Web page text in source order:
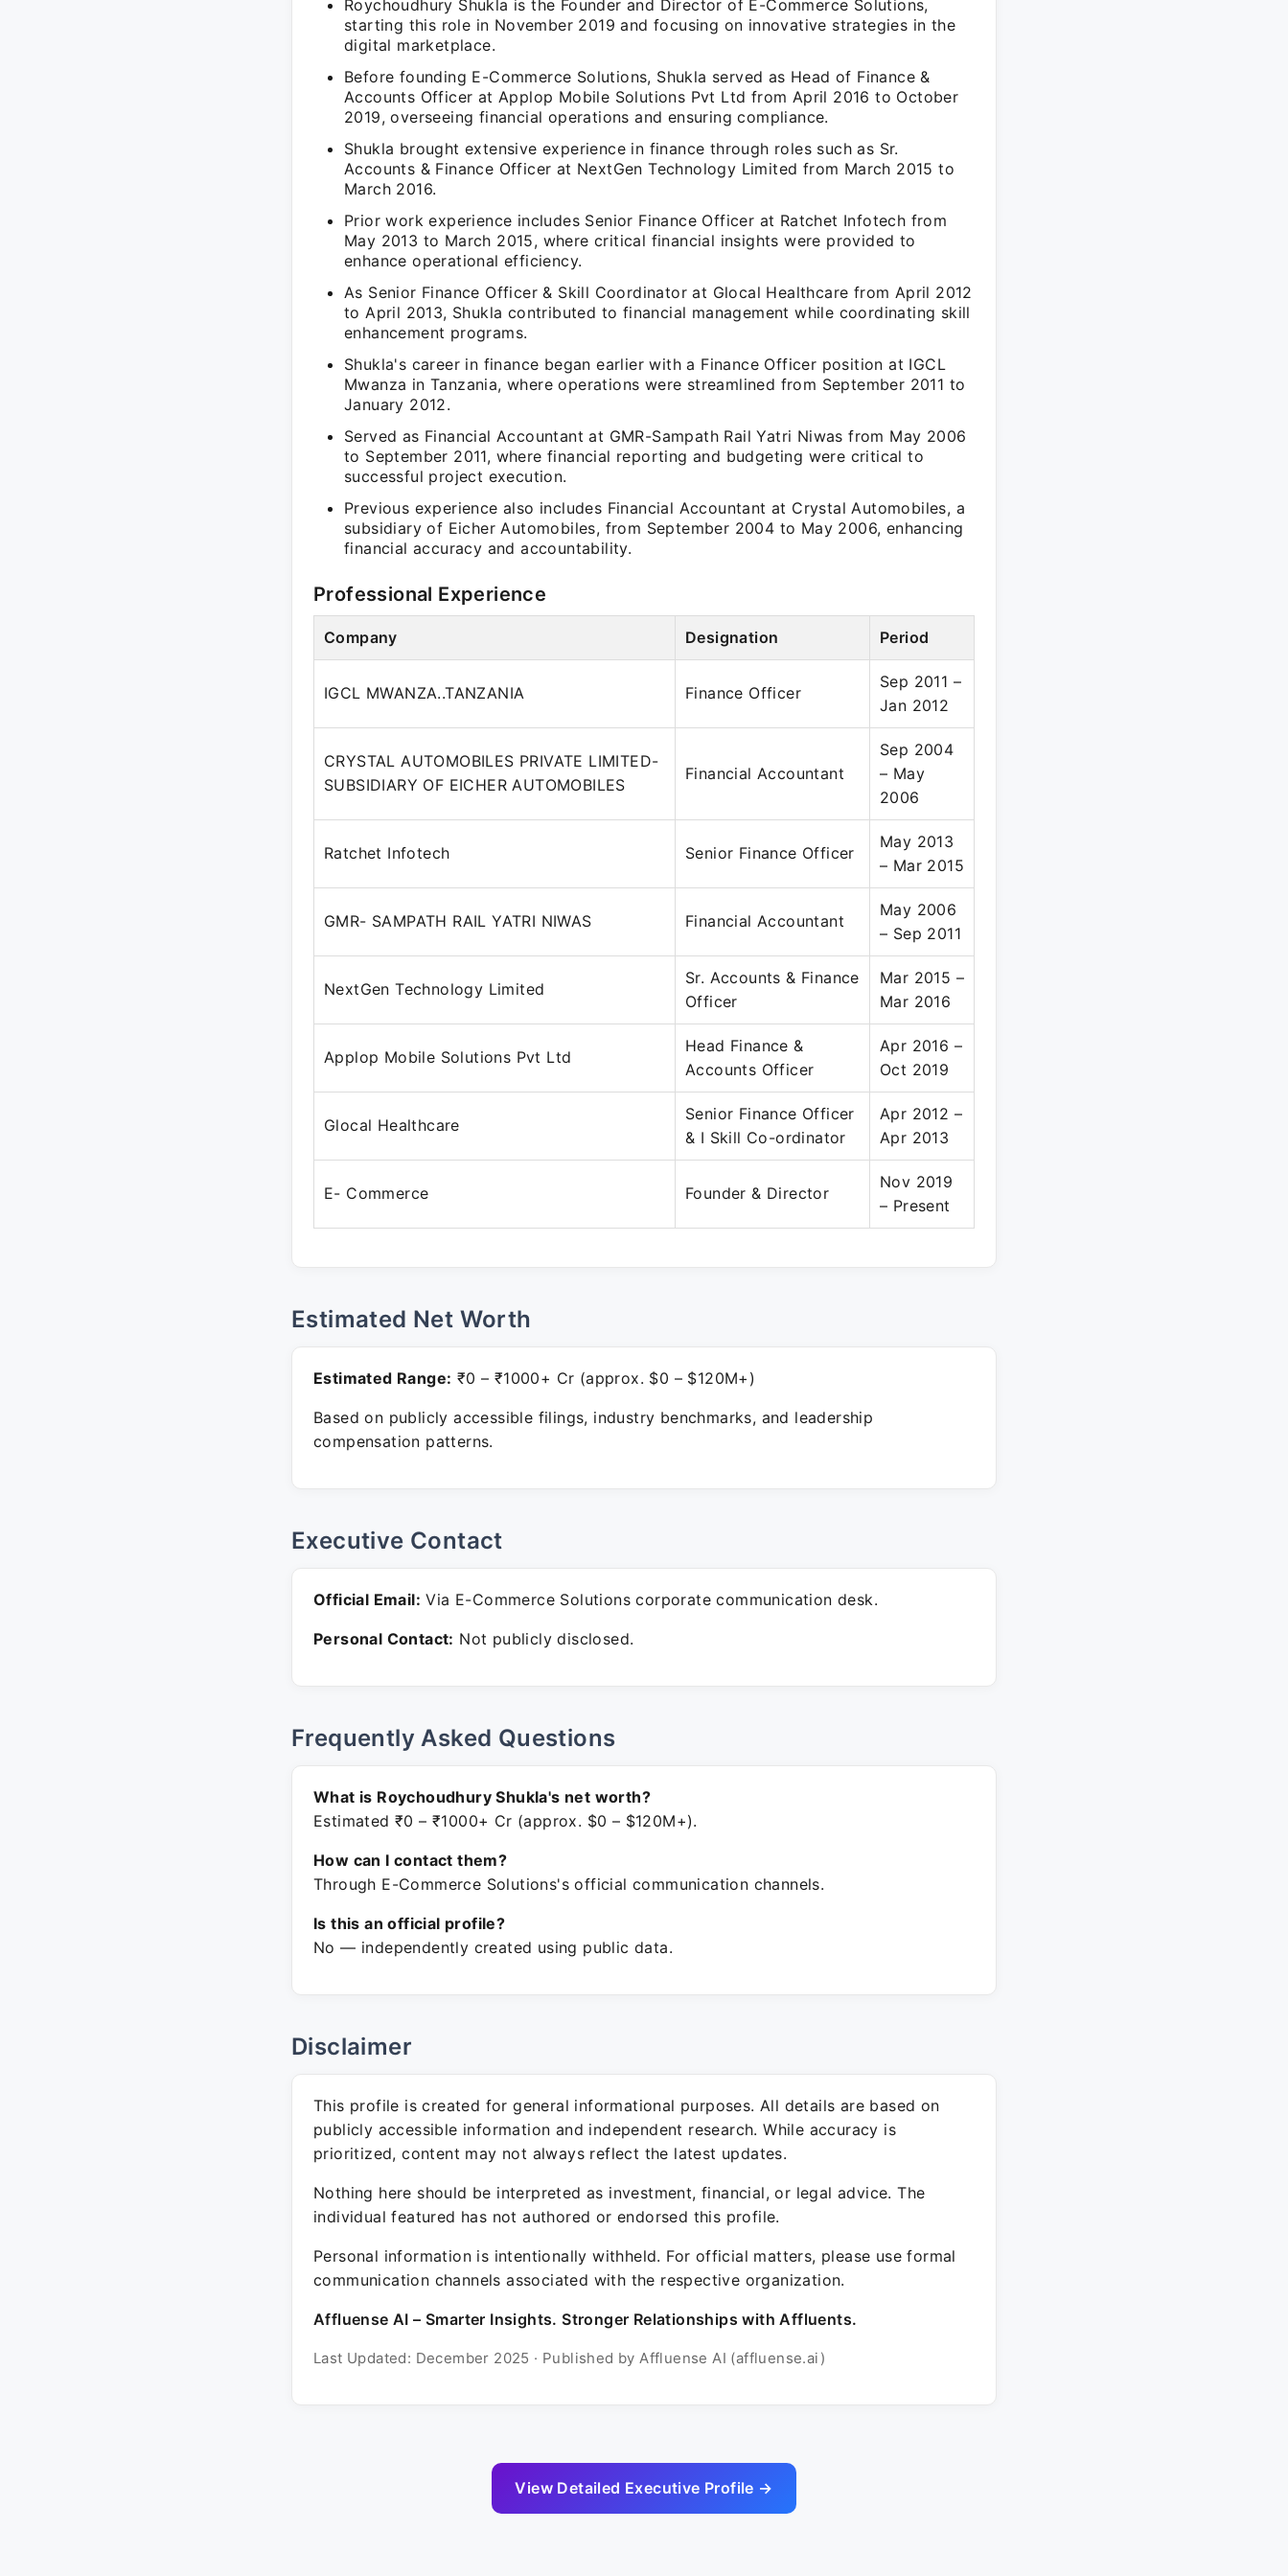
Roychoudhury Shukla is the Founder and Director of E-Commerce Solutions,
starting this role in November 2019 and focusing on innovative strategies in the
digital marketplace.
Before founding E-Commerce Solutions, Shukla served as Head of Finance &
Accounts Officer at Applop Mobile Solutions Pvt Ltd from April 2016 to October
2019, overseeing financial operations and ensuring compliance.
Shukla brought extensive experience in finance through roles such as Sr.
Accounts & Finance Officer at NextGen Technology Limited from March 2015 to
March 2016.
Prior work experience includes Senior Finance Officer at Ratchet Infotech from
May 2013 to March 2015, where critical financial insights were provided to
enhance operational efficiency.
As Senior Finance Officer & Skill Coordinator at Glocal Healthcare from April 2012
to April 2013, Shukla contributed to financial management while coordinating skill
enhancement programs.
Shukla's career in finance began earlier with a Finance Officer position at IGCL
Mwanza in Tanzania, where operations were streamlined from September 2011 to
January 2012.
Served as Financial Accountant at GMR-Sampath Rail Yatri Niwas from May 2006
to September 2011, where financial reporting and budgeting were critical to
successful project execution.
Previous experience also includes Financial Accountant at Crystal Automobiles, a
subsidiary of Eicher Automobiles, from September 2004 to May 2006, enhancing
financial accuracy and accountability.
Professional Experience
Company Designation Period
IGCL MWANZA..TANZANIA Finance Officer
Sep 2011 –
Jan 2012
CRYSTAL AUTOMOBILES PRIVATE LIMITED-
SUBSIDIARY OF EICHER AUTOMOBILES
Financial Accountant
Sep 2004
– May
2006
Ratchet Infotech Senior Finance Officer
May 2013
– Mar 2015
GMR- SAMPATH RAIL YATRI NIWAS Financial Accountant
May 2006
– Sep 2011
NextGen Technology Limited
Sr. Accounts & Finance
Officer
Mar 2015 –
Mar 2016
Applop Mobile Solutions Pvt Ltd
Head Finance &
Accounts Officer
Apr 2016 –
Oct 2019
Glocal Healthcare
Senior Finance Officer
& I Skill Co-ordinator
Apr 2012 –
Apr 2013
E- Commerce Founder & Director
Nov 2019
– Present
Estimated Net Worth
Estimated Range: ₹0 – ₹1000+ Cr (approx. $0 – $120M+)
Based on publicly accessible filings, industry benchmarks, and leadership
compensation patterns.
Executive Contact
Official Email: Via E-Commerce Solutions corporate communication desk.
Personal Contact: Not publicly disclosed.
Frequently Asked Questions
What is Roychoudhury Shukla's net worth?
Estimated ₹0 – ₹1000+ Cr (approx. $0 – $120M+).
How can I contact them?
Through E-Commerce Solutions's official communication channels.
Is this an official profile?
No — independently created using public data.
Disclaimer
This profile is created for general informational purposes. All details are based on
publicly accessible information and independent research. While accuracy is
prioritized, content may not always reflect the latest updates.
Nothing here should be interpreted as investment, financial, or legal advice. The
individual featured has not authored or endorsed this profile.
Personal information is intentionally withheld. For official matters, please use formal
communication channels associated with the respective organization.
Affluense AI – Smarter Insights. Stronger Relationships with Affluents.
Last Updated: December 2025 · Published by Affluense AI (affluense.ai)
View Detailed Executive Profile →